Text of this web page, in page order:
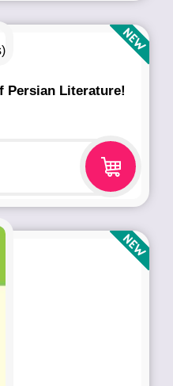
Persian Literature!